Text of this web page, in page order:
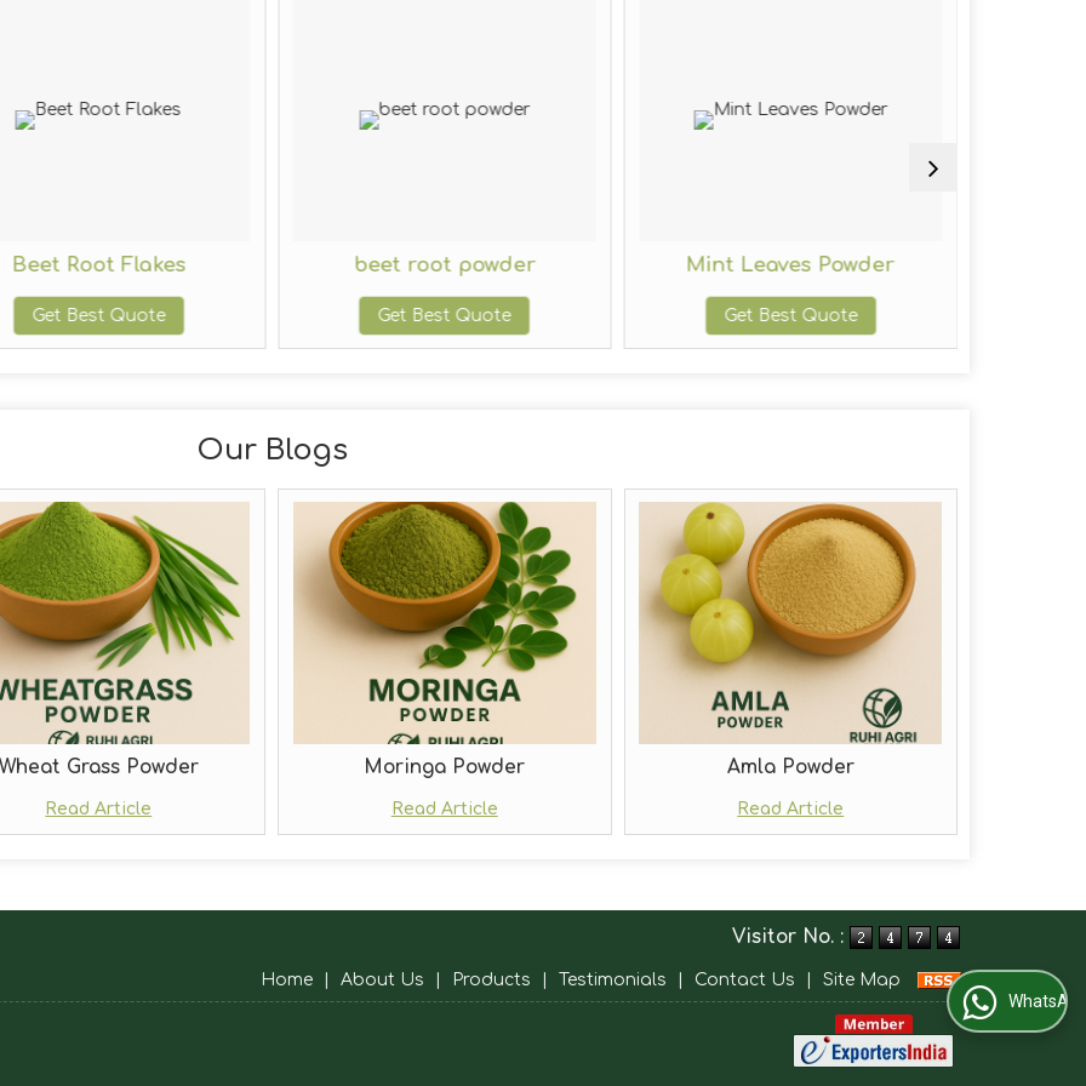
Beet Root Flakes
Get Best Quote
beet root powder
Get Best Quote
Mint Leaves Powder
Get Best Quote
Our Blogs
Wheat Grass Powder
Read Article
Moringa Powder
Read Article
Amla Powder
Read Article
Visitor No. :
Home | About Us | Products | Testimonials | Contact Us | Site Map
WhatsApp Us